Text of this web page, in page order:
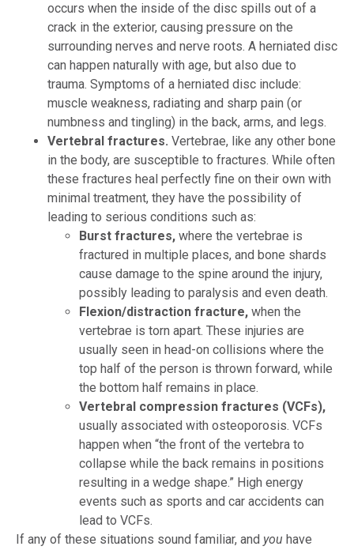
occurs when the inside of the disc spills out of a
crack in the exterior, causing pressure on the
surrounding nerves and nerve roots. A herniated disc
can happen naturally with age, but also due to
trauma. Symptoms of a herniated disc include:
muscle weakness, radiating and sharp pain (or
numbness and tingling) in the back, arms, and legs.
Vertebral fractures. Vertebrae, like any other bone
in the body, are susceptible to fractures. While often
these fractures heal perfectly fine on their own with
minimal treatment, they have the possibility of
leading to serious conditions such as:
Burst fractures, where the vertebrae is
fractured in multiple places, and bone shards
cause damage to the spine around the injury,
possibly leading to paralysis and even death.
Flexion/distraction fracture, when the
vertebrae is torn apart. These injuries are
usually seen in head-on collisions where the
top half of the person is thrown forward, while
the bottom half remains in place.
Vertebral compression fractures (VCFs),
usually associated with osteoporosis. VCFs
happen when “the front of the vertebra to
collapse while the back remains in positions
resulting in a wedge shape.” High energy
events such as sports and car accidents can
lead to VCFs.
If any of these situations sound familiar, and you have